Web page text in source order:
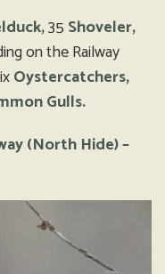
35 Shoveler,
on the Railway
Oystercatchers,
Gulls.
(North Hide) –